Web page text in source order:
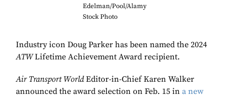
Edelman/Pool/Alamy
Stock Photo
Industry icon Doug Parker has been named the 2024
ATWLifetime Achievement Award recipient.
Air Transport WorldEditor-in-Chief Karen Walker
announced the award selection on Feb. 15 in a new